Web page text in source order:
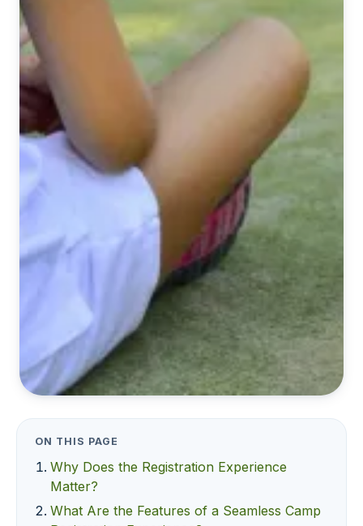
ON THIS PAGE
Why Does the Registration Experience
Matter?
What Are the Features of a Seamless Camp